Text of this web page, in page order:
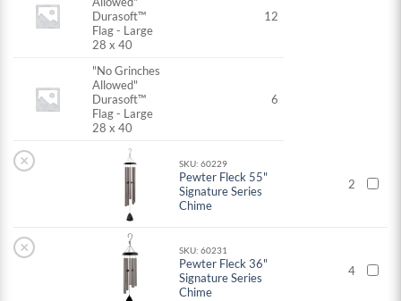
Durasoft™
Flag - Large
28 x 40
12
"No Grinches
Allowed"
Durasoft™
Flag - Large
28 x 40
6
× SKU: 60229
Pewter Fleck 55"
Signature Series
Chime
2
× SKU: 60231
Pewter Fleck 36"
Signature Series
Chime
4